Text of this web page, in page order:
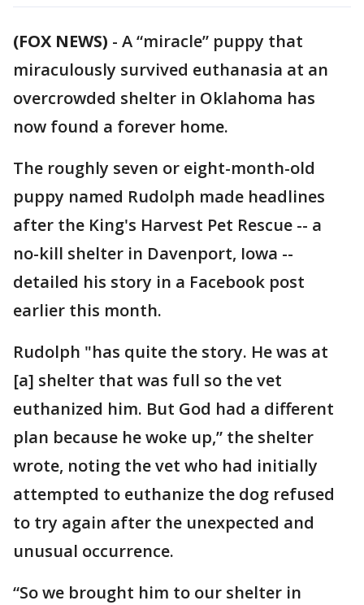
(FOX NEWS) - A “miracle” puppy that
miraculously survived euthanasia at an
overcrowded shelter in Oklahoma has
now found a forever home.
The roughly seven or eight-month-old
puppy named Rudolph made headlines
after the King's Harvest Pet Rescue -- a
no-kill shelter in Davenport, Iowa --
detailed his story in a Facebook post
earlier this month.
Rudolph "has quite the story. He was at
[a] shelter that was full so the vet
euthanized him. But God had a different
plan because he woke up,” the shelter
wrote, noting the vet who had initially
attempted to euthanize the dog refused
to try again after the unexpected and
unusual occurrence.
“So we brought him to our shelter in